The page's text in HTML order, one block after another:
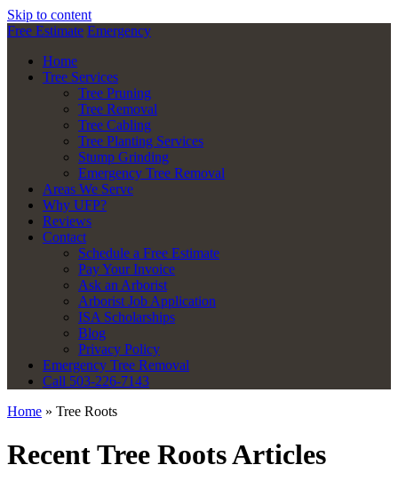
Skip to content
Free Estimate Emergency
Home
Tree Services
Tree Pruning
Tree Removal
Tree Cabling
Tree Planting Services
Stump Grinding
Emergency Tree Removal
Areas We Serve
Why UFP?
Reviews
Contact
Schedule a Free Estimate
Pay Your Invoice
Ask an Arborist
Arborist Job Application
ISA Scholarships
Blog
Privacy Policy
Emergency Tree Removal
Call 503-226-7143
Home » Tree Roots
Recent Tree Roots Articles